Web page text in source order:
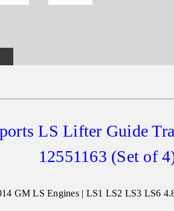
LS Lifter Guide
12551163 (Set of
GM LS Engines | LS1 LS2 LS3 LS6